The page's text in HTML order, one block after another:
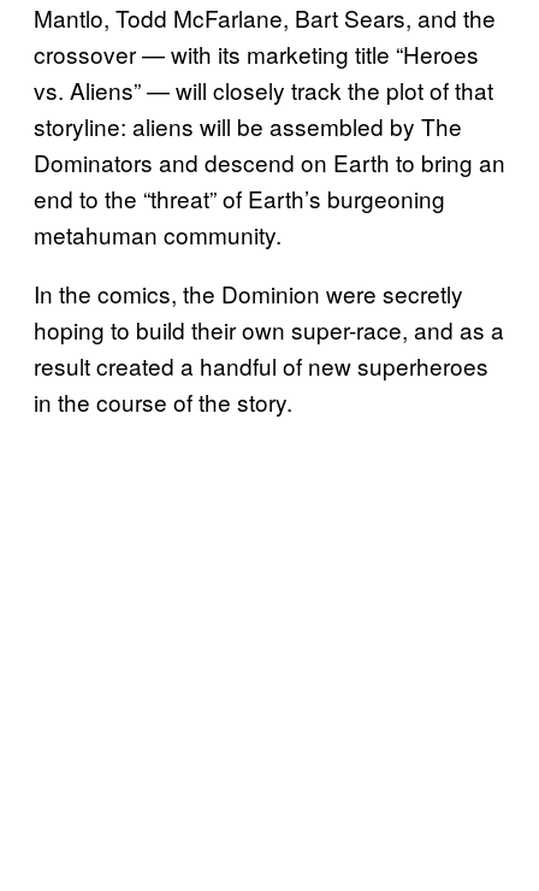
Mantlo, Todd McFarlane, Bart Sears, and the
crossover — with its marketing title “Heroes
vs. Aliens” — will closely track the plot of that
storyline: aliens will be assembled by The
Dominators and descend on Earth to bring an
end to the “threat” of Earth’s burgeoning
metahuman community.
In the comics, the Dominion were secretly
hoping to build their own super-race, and as a
result created a handful of new superheroes
in the course of the story.